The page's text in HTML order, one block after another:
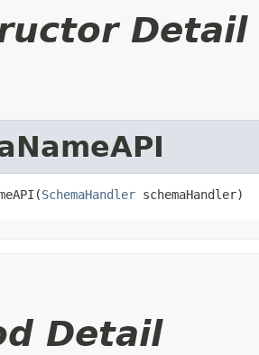
Detail
SchemaHandler schemaHandler)
Detail